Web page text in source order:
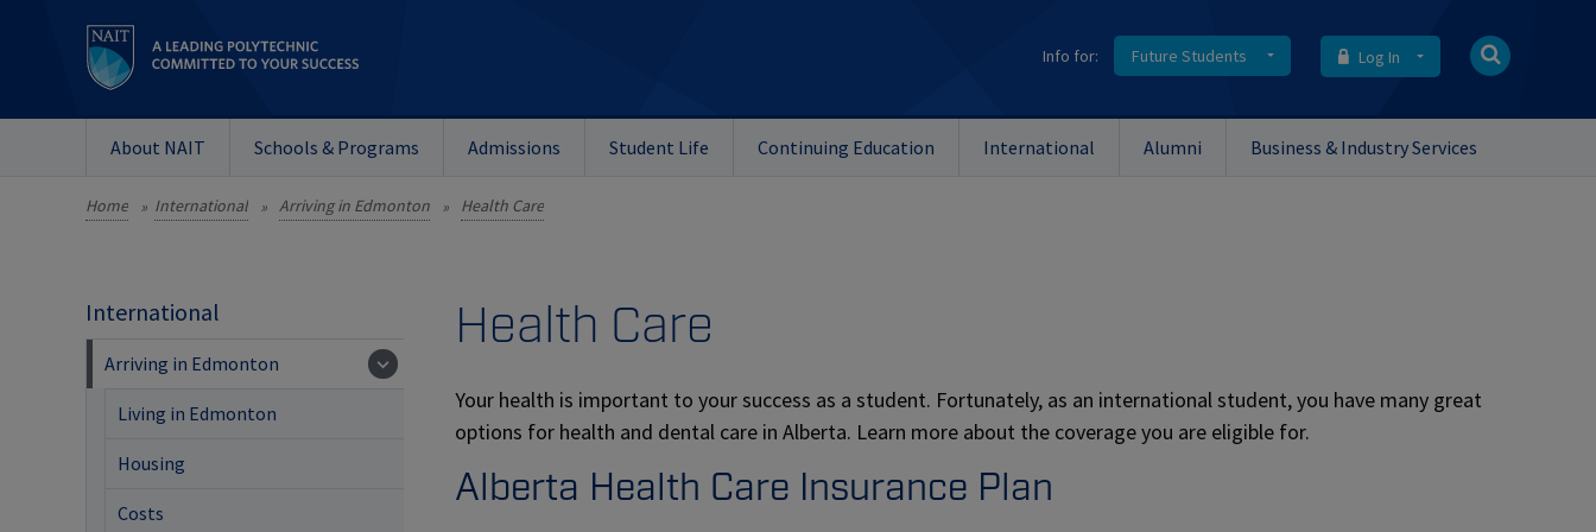
Info for: Future Students Log In
About NAIT Schools & Programs Admissions Student Life Continuing Education International Alumni Business & Industry Services
Home » International » Arriving in Edmonton » Health Care
Health Care
Your health is important to your success as a student. Fortunately, as an international student, you have many great
options for health and dental care in Alberta. Learn more about the coverage you are eligible for.
Alberta Health Care Insurance Plan
International
Arriving in Edmonton
Living in Edmonton
Housing
Costs